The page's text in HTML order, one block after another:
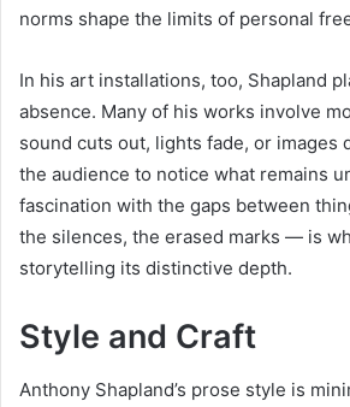
norms shape the limits of personal
In his art installations, too, Shapland
absence. Many of his works involve
sound cuts out, lights fade, or
the audience to notice what remains
fascination with the gaps between
the silences, the erased marks — is
storytelling its distinctive depth.
Style and Craft
Anthony Shapland’s prose style is